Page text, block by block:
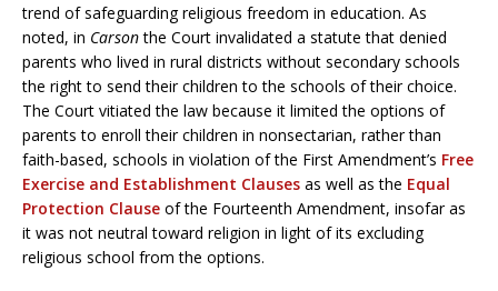
trend of safeguarding religious freedom in education. As
noted, in Carsonthe Court invalidated a statute that denied
parents who lived in rural districts without secondary schools
the right to send their children to the schools of their choice.
The Court vitiated the law because it limited the options of
parents to enroll their children in nonsectarian, rather than
faith-based, schools in violation of the First Amendment’s Free
Exercise and Establishment Clauses as well as the Equal
Protection Clause of the Fourteenth Amendment, insofar as
it was not neutral toward religion in light of its excluding
religious school from the options.